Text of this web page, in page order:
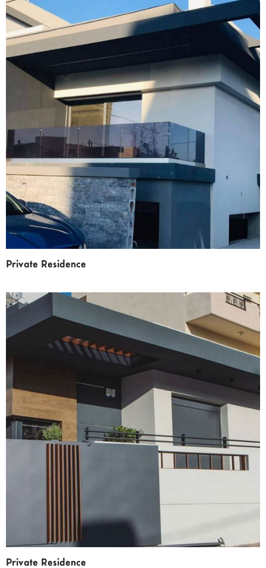
Private Residence
Private Residence